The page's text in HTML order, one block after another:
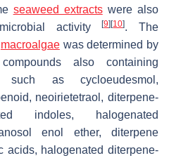
seaweed extractswere also
activity[9] [10]. The
macroalgaewas determined by
also containing
such as cycloeudesmol,
neoirietetraol, diterpene-
indoles, halogenated
enol ether, diterpene
acids, halogenated diterpene-